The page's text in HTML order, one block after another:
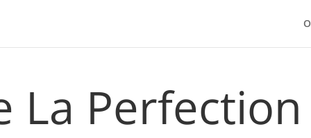
La Perfection